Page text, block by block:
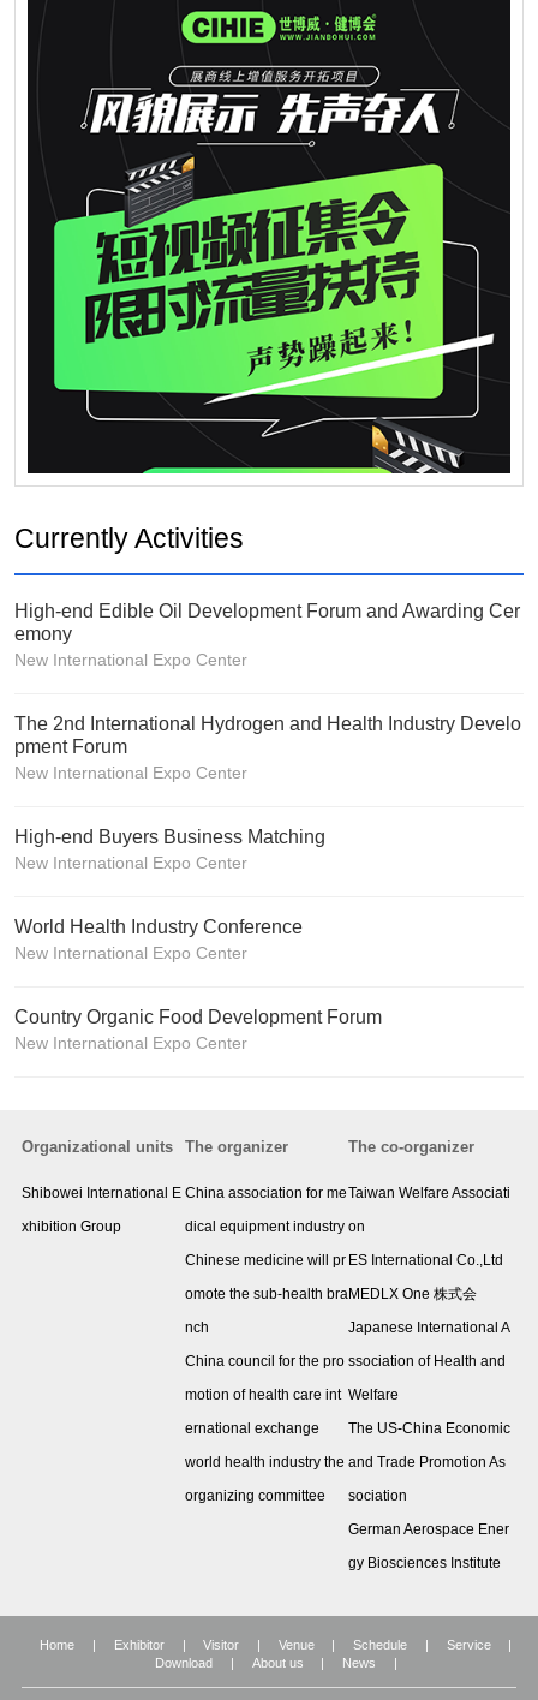
Currently Activities
High-end Edible Oil Development Forum and Awarding Cer
emony
New International Expo Center
The 2nd International Hydrogen and Health Industry Develo
pment Forum
New International Expo Center
High-end Buyers Business Matching
New International Expo Center
World Health Industry Conference
New International Expo Center
Country Organic Food Development Forum
New International Expo Center
Organizational units
Shibowei International E
xhibition Group
The organizer
China association for me
dical equipment industry
Chinese medicine will pr
omote the sub-health bra
nch
China council for the pro
motion of health care int
ernational exchange
world health industry the
organizing committee
The co-organizer
Taiwan Welfare Associati
on
ES International Co.,Ltd
MEDLX One 株式会
Japanese International A
ssociation of Health and
Welfare
The US-China Economic
and Trade Promotion As
sociation
German Aerospace Ener
gy Biosciences Institute
Home Exhibitor Visitor Venue Schedule Service
Download
About us News